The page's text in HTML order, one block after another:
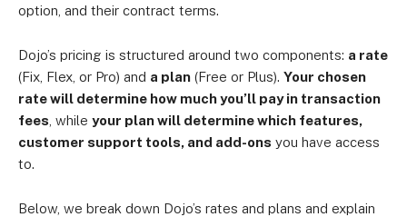
option, and their contract terms.
Dojo’s pricing is structured around two components: a rate
(Fix, Flex, or Pro) and a plan (Free or Plus). Your chosen
rate will determine how much you’ll pay in transaction
fees , while your plan will determine which features,
customer support tools, and add-ons you have access
to.
Below, we break down Dojo’s rates and plans and explain